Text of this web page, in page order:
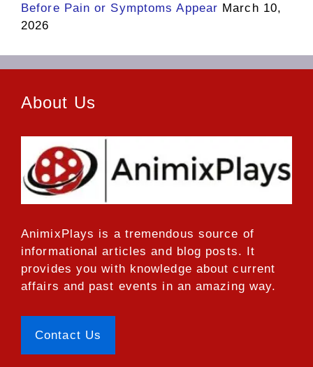
Before Pain or Symptoms Appear March 10,
2026
About Us
AnimixPlays is a tremendous source of
informational articles and blog posts. It
provides you with knowledge about current
affairs and past events in an amazing way.
Contact Us